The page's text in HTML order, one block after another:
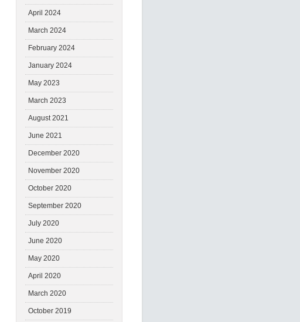
April 2024
March 2024
February 2024
January 2024
May 2023
March 2023
August 2021
June 2021
December 2020
November 2020
October 2020
September 2020
July 2020
June 2020
May 2020
April 2020
March 2020
October 2019